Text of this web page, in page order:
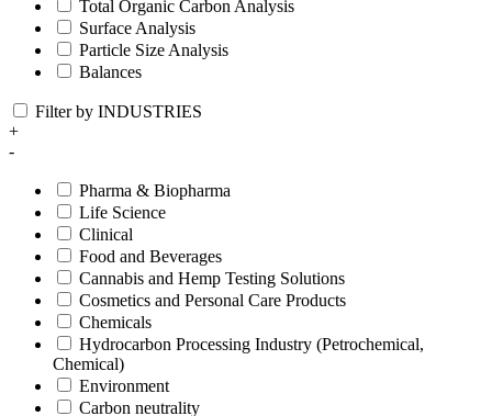
Total Organic Carbon Analysis
Surface Analysis
Particle Size Analysis
Balances
Filter by INDUSTRIES
+
-
Pharma & Biopharma
Life Science
Clinical
Food and Beverages
Cannabis and Hemp Testing Solutions
Cosmetics and Personal Care Products
Chemicals
Hydrocarbon Processing Industry (Petrochemical,
Chemical)
Environment
Carbon neutrality